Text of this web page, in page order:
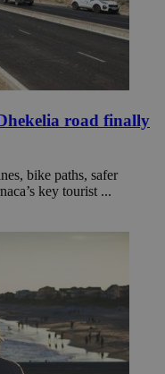
road finally
bike paths, safer
key tourist ...